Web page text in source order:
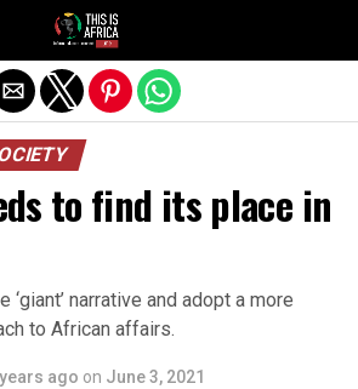
to find its place in
narrative and adopt a more
to African affairs.
ago on June 3, 2021